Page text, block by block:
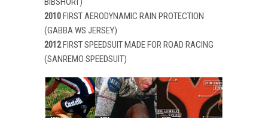
2010FIRST AERODYNAMIC RAIN PROTECTION
(GABBA WS JERSEY)
2012FIRST SPEEDSUIT MADE FOR ROAD RACING
(SANREMO SPEEDSUIT)